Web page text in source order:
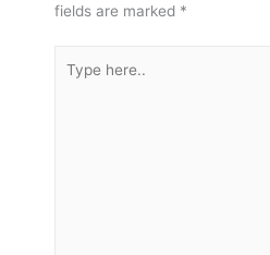
fields are marked *
here..